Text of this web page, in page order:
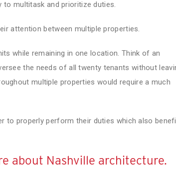
to multitask and prioritize duties.
attention between multiple properties.
while remaining in one location. Think of an
the needs of all twenty tenants without
multiple properties would require a much
to properly perform their duties which also
about Nashville architecture.